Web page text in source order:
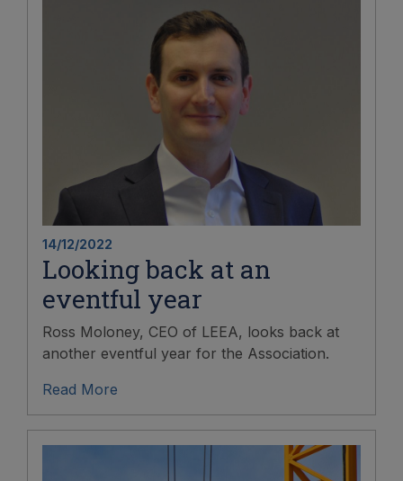
14/12/2022
Looking back at an
eventful year
Ross Moloney, CEO of LEEA, looks back at
another eventful year for the Association.
Read More